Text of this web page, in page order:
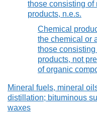
those consisting of
products, n.e.s.
Chemical
the chemical or
those consisting
products, not
of organic
Mineral fuels, mineral
distillation; bituminous
waxes